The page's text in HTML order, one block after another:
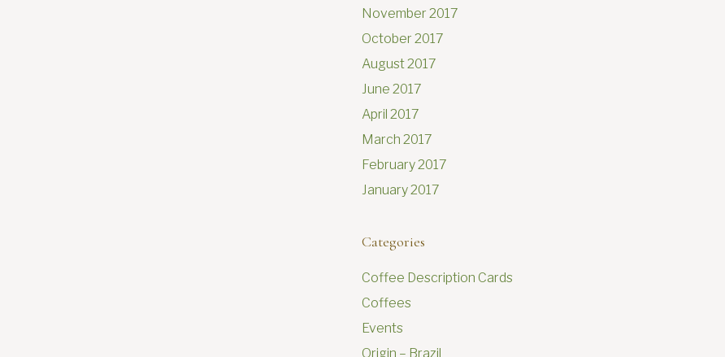
November 2017
October 2017
August 2017
June 2017
April 2017
March 2017
February 2017
January 2017
Categories
Coffee Description Cards
Coffees
Events
Origin – Brazil